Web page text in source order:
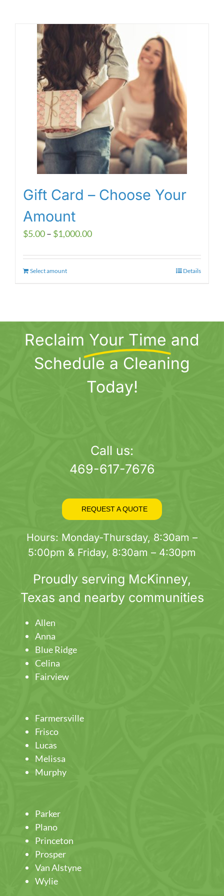
Gift Card – Choose Your
Amount
$5.00– $1,000.00Price
$5.00
Select amountThis
The
options
may
chosen
Details
Reclaim Your Time and
Schedule a Cleaning
Today!
Call us:
469-617-7676
REQUEST A QUOTE
Hours: Monday-Thursday, 8:30am –
5:00pm & Friday, 8:30am – 4:30pm
Proudly serving McKinney,
Texas and nearby communities
Allen
Anna
Blue Ridge
Celina
Fairview
Farmersville
Frisco
Lucas
Melissa
Murphy
Parker
Plano
Princeton
Prosper
Van Alstyne
Wylie